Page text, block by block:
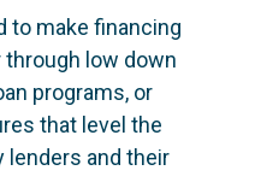
to make financing
low down
programs, or
that level the
lenders and their